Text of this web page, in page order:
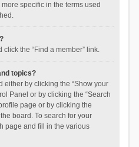
specific in the terms used
click the “Find a member” link.
topics?
either by clicking the “Show your
Panel or by clicking the “Search
page or by clicking the
board. To search for your
page and fill in the various